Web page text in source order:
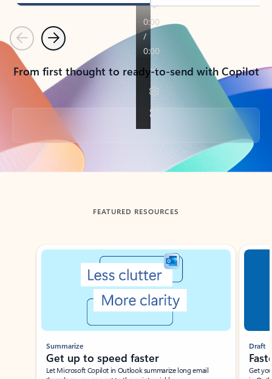
PreviousNext
From first thought to ready-to-send with Copilot
Back to tabs
FEATURED RESOURCES
Showing slide 1 of 3
Summarize
Get up to speed faster ​
Let Microsoft Copilot in Outlook summarize long email
Draft
Get